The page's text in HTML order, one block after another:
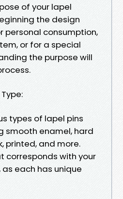
of your lapel
the design
personal consumption,
or for a special
the purpose will
types of lapel pins
smooth enamel, hard
printed, and more.
corresponds with your
each has unique